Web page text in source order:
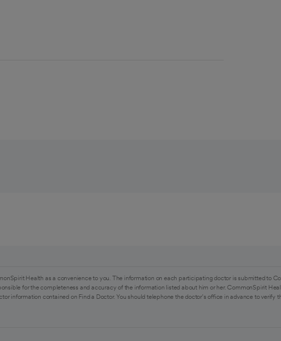
Health as a convenience to you. The information on each participating doctor is submitted to
for the completeness and accuracy of the information listed about him or her. CommonSpirit
information contained on Find a Doctor. You should telephone the doctor's office in advance to verify